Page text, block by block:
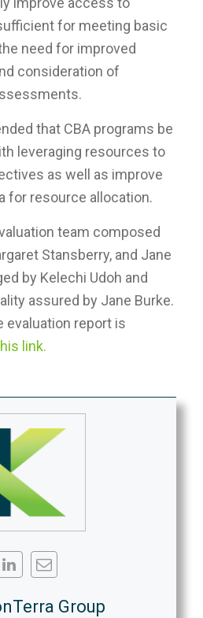
for meeting basic
need for improved
consideration of
that CBA programs be
leveraging resources to
as well as improve
for resource allocation.
team composed
Stansberry, and Jane
by Kelechi Udoh and
assured by Jane Burke.
evaluation report is
link.
Group